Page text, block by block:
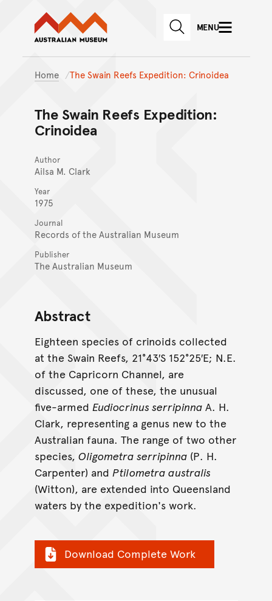
Skip to main content
Skip to
Australian Museum website
SEARCHMENU
Home The Swain Reefs Expedition: Crinoidea
The Swain Reefs Expedition:
Crinoidea
Author
Ailsa M. Clark
Year
1975
Journal
Records of the Australian Museum
Publisher
The Australian Museum
Abstract
Eighteen species of crinoids collected
at the Swain Reefs, 21°43′S 152°25′E; N.E.
of the Capricorn Channel, are
discussed, one of these, the unusual
five-armed Eudiocrinus serripinna A. H.
Clark, representing a genus new to the
Australian fauna. The range of two other
species, Oligometra serripinna (P. H.
Carpenter) and Ptilometra australis
(Witton), are extended into Queensland
waters by the expedition's work.
Download Complete Work